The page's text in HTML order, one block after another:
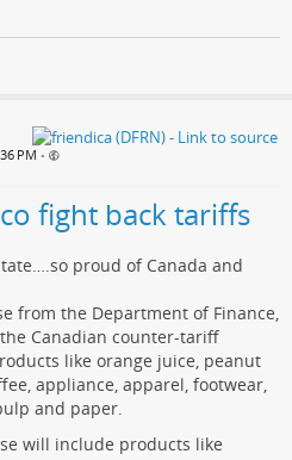
PM •
fight back tariffs
proud of Canada and
from the Department of Finance,
Canadian counter-tariff
like orange juice, peanut
appliance, apparel, footwear,
and paper.
will include products like